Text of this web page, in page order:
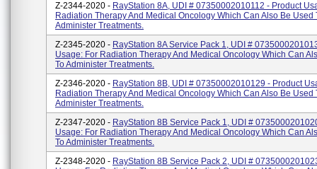
Z-2344-2020 - RayStation 8A, UDI # 07350002010112 - Product
Radiation Therapy And Medical Oncology Which Can Also Be Used
Administer Treatments.
Z-2345-2020 - RayStation 8A Service Pack 1, UDI #
Usage: For Radiation Therapy And Medical Oncology Which Can
To Administer Treatments.
Z-2346-2020 - RayStation 8B, UDI # 07350002010129 - Product
Radiation Therapy And Medical Oncology Which Can Also Be Used
Administer Treatments.
Z-2347-2020 - RayStation 8B Service Pack 1, UDI #
Usage: For Radiation Therapy And Medical Oncology Which Can
To Administer Treatments.
Z-2348-2020 - RayStation 8B Service Pack 2, UDI #